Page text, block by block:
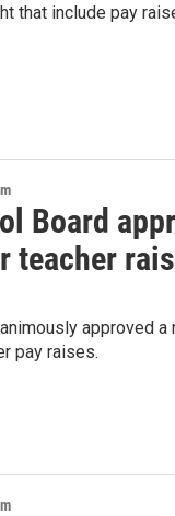
that include pay
Board
teacher
approved
pay raises.